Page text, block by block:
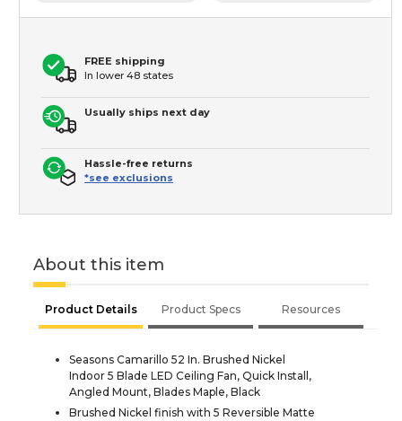
FREE shipping
In lower 48 states
Usually ships next day
Hassle-free returns
*see exclusions
About this item
Product Details Product Specs Resources
Seasons Camarillo 52 In. Brushed Nickel
Indoor 5 Blade LED Ceiling Fan, Quick Install,
Angled Mount, Blades Maple, Black
Brushed Nickel finish with 5 Reversible Matte